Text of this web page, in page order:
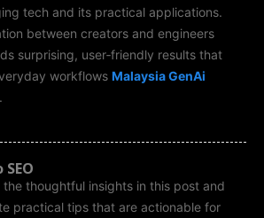
tech and its practical applications.
between creators and engineers
surprising, user‑friendly results that
workflows Malaysia GenAi
.
the thoughtful insights in this post and
practical tips that are actionable for